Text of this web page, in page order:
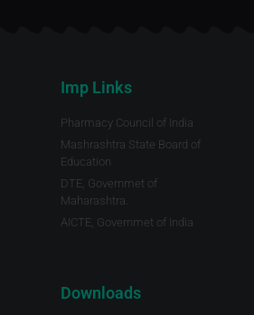
Imp Links
Pharmacy Council of India
Mashrashtra State Board of
Education
DTE, Governmet of
Maharashtra.
AICTE, Governmet of India
Downloads